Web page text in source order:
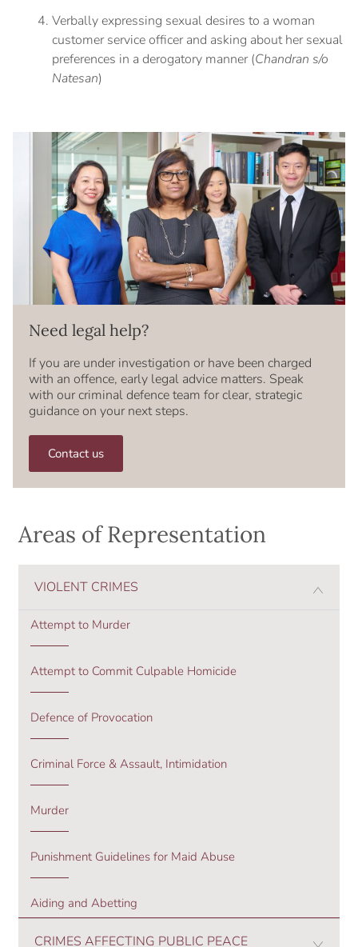
Verbally expressing sexual desires to a woman
customer service officer and asking about her sexual
preferences in a derogatory manner (Chandran s/o
Natesan)
Need legal help?
If you are under investigation or have been charged
with an offence, early legal advice matters. Speak
with our criminal defence team for clear, strategic
guidance on your next steps.
Contact us
Areas of Representation
VIOLENT CRIMES
Attempt to Murder
Attempt to Commit Culpable Homicide
Defence of Provocation
Criminal Force & Assault, Intimidation
Murder
Punishment Guidelines for Maid Abuse
Aiding and Abetting
CRIMES AFFECTING PUBLIC PEACE